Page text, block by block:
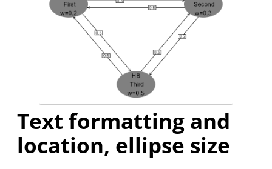
Text formatting and
location, ellipse size